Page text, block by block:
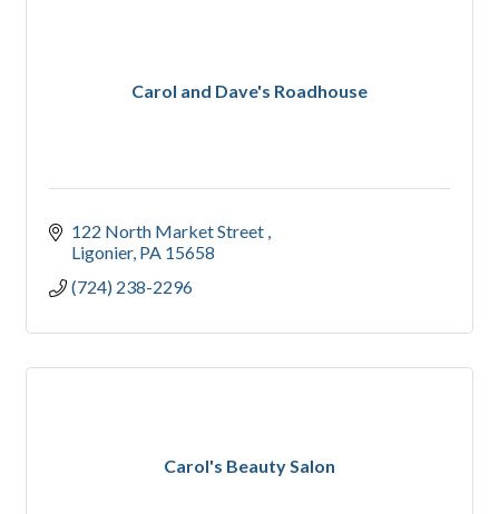
Carol and Dave's Roadhouse
122 North Market Street
Ligonier PA 15658
(724) 238-2296
Carol's Beauty Salon